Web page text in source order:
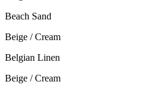
Beach Sand
Beige / Cream
Belgian Linen
Beige / Cream